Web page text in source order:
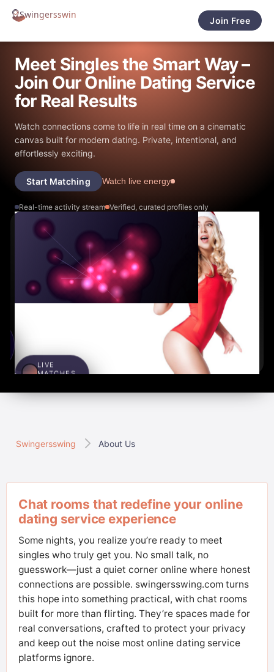
Join Free
LIVE
MATCHES
Meet Singles the Smart Way –
Join Our Online Dating Service
for Real Results
Watch connections come to life in real time on a cinematic
canvas built for modern dating. Private, intentional, and
effortlessly exciting.
Start Matching Watch live energy
Real-time activity stream Verified, curated profiles only
Swingersswing About Us
Chat rooms that redefine your online
dating service experience
Some nights, you realize you’re ready to meet
singles who truly get you. No small talk, no
guesswork—just a quiet corner online where honest
connections are possible. swingersswing.com turns
this hope into something practical, with chat rooms
built for more than flirting. They’re spaces made for
real conversations, crafted to protect your privacy
and keep out the noise most online dating service
platforms ignore.